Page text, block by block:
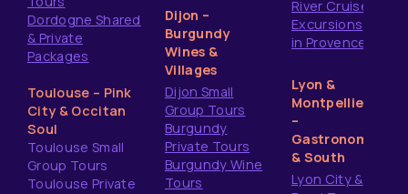
Dordogne Shared
& Private
Packages
Toulouse – Pink
City & Occitan
Soul
Toulouse Small
Group Tours
Toulouse Private
Dijon –
Burgundy
Wines &
Villages
Dijon Small
Group Tours
Burgundy
Private Tours
Burgundy Wine
Tours
River Cruise
Excursions
in Provence
Lyon &
Montpellier
–
Gastronomy
& South
Lyon City &